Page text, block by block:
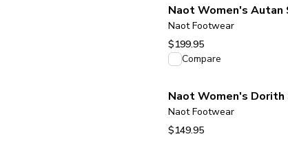
Naot Women's
Naot Footwear
$199.95
View product
Compare
Naot Women's
Naot Footwear
$149.95